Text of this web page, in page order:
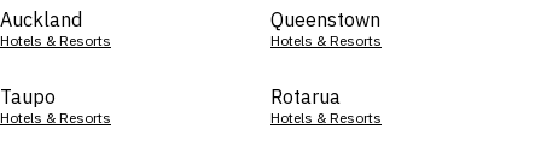
Auckland
Hotels & Resorts
Queenstown
Hotels & Resorts
Taupo
Hotels & Resorts
Rotarua
Hotels & Resorts